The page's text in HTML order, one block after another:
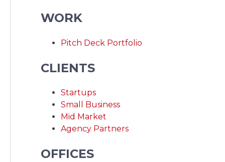
WORK
Pitch Deck Portfolio
CLIENTS
Startups
Small Business
Mid Market
Agency Partners
OFFICES